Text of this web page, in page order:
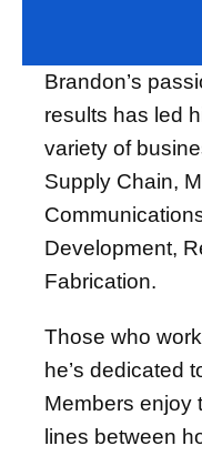
Brandon’s
results has led
variety of
Supply Chain,
Development,
Fabrication.
Those who
he’s dedicated
Members enjoy
lines between